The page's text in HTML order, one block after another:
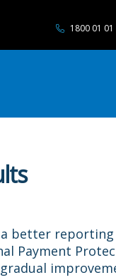
1800 01 01
a better
Payment